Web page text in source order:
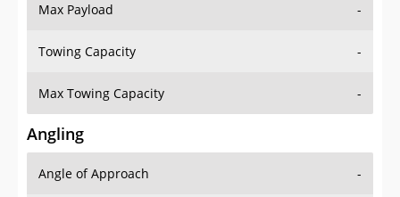
Max Payload -
Towing Capacity -
Max Towing Capacity -
Angling
Angle of Approach -